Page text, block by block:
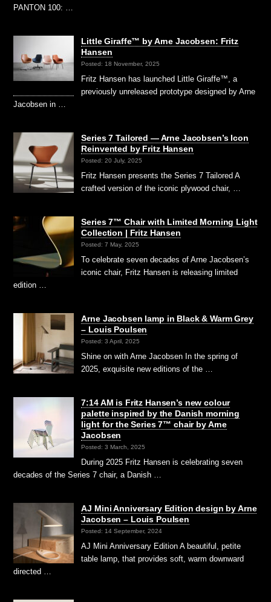
PANTON 100: …
Little Giraffe™ by Arne Jacobsen: Fritz
Hansen
Posted: 18 November, 2025
Fritz Hansen has launched Little Giraffe™, a
previously unreleased prototype designed by Arne
Jacobsen in …
Series 7 Tailored — Arne Jacobsen’s Icon
Reinvented by Fritz Hansen
Posted: 20 July, 2025
Fritz Hansen presents the Series 7 Tailored A
crafted version of the iconic plywood chair, …
Series 7™ Chair with Limited Morning Light
Collection | Fritz Hansen
Posted: 7 May, 2025
To celebrate seven decades of Arne Jacobsen’s
iconic chair, Fritz Hansen is releasing limited
edition …
Arne Jacobsen lamp in Black & Warm Grey
– Louis Poulsen
Posted: 3 April, 2025
Shine on with Arne Jacobsen In the spring of
2025, exquisite new editions of the …
7:14 AM is Fritz Hansen’s new colour
palette inspired by the Danish morning
light for the Series 7™ chair by Arne
Jacobsen
Posted: 3 March, 2025
During 2025 Fritz Hansen is celebrating seven
decades of the Series 7 chair, a Danish …
AJ Mini Anniversary Edition design by Arne
Jacobsen – Louis Poulsen
Posted: 14 September, 2024
AJ Mini Anniversary Edition A beautiful, petite
table lamp, that provides soft, warm downward
directed …